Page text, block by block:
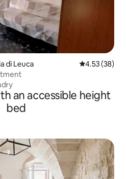
di Leuca 4.53 out of 5
4.53 (38)
an accessible height
bed